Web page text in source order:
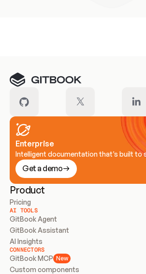
Enterprise
Intelligent documentation that’s built to
Get a demo
Product
Pricing
AI TOOLS
GitBook Agent
GitBook Assistant
AI Insights
CONNECTORS
GitBook MCP New
Custom components